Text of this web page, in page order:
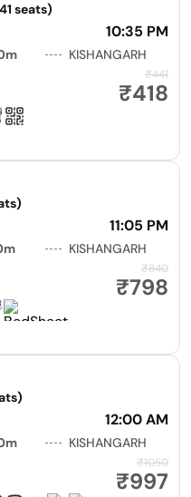
seats)
10:35 PM
KISHANGARH
₹441
₹418
11:05 PM
KISHANGARH
₹840
₹798
12:00 AM
KISHANGARH
₹1050
₹997